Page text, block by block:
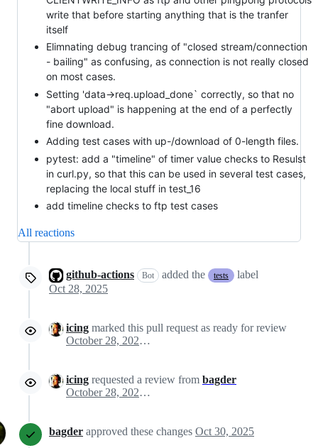
write that before starting anything that is the tranfer
itself
Elimnating debug trancing of "closed stream/connection
- bailing" as confusing, as connection is not really closed
on most cases.
Setting 'data->req.upload_done` correctly, so that no
"abort upload" is happening at the end of a perfectly
fine download.
Adding test cases with up-/download of 0-length files.
pytest: add a "timeline" of timer value checks to Resulst
in curl.py, so that this can be used in several test cases,
replacing the local stuff in test_16
add timeline checks to ftp test cases
All reactions
github-actions Bot added the tests
label
Oct 28, 2025
icing marked this pull request as ready for review
October 28, 2025 15:52
icing requested a review from bagder
October 28, 2025 15:52
bagder approved these changes Oct 30, 2025